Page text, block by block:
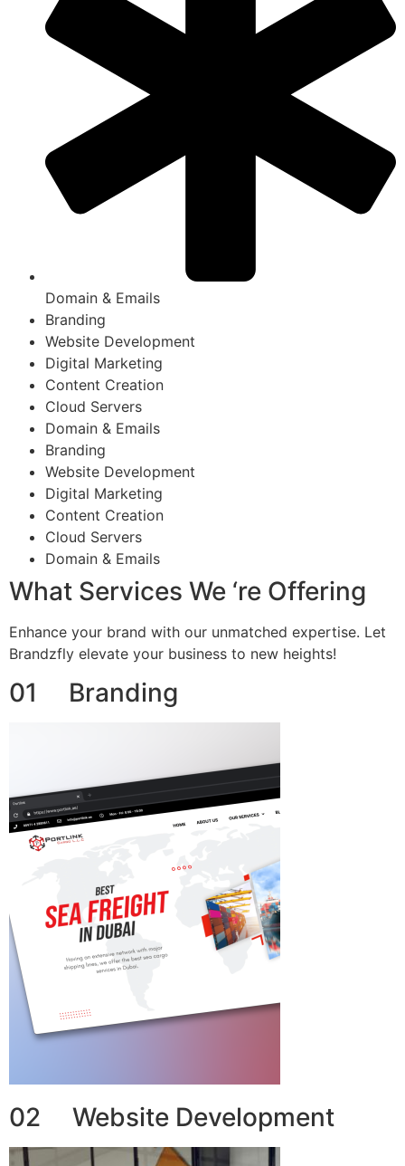
Domain & Emails
Branding
Website Development
Digital Marketing
Content Creation
Cloud Servers
Domain & Emails
Branding
Website Development
Digital Marketing
Content Creation
Cloud Servers
Domain & Emails
What Services We ‘re Offering
Enhance your brand with our unmatched expertise. Let
Brandzfly elevate your business to new heights!
01 Branding
02 Website Development